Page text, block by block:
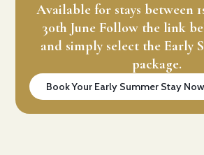
Available for stays between
30th June Follow the link
and simply select the Early
package.
Book Your Early Summer Stay Now